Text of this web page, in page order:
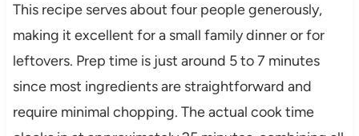
This recipe serves about four people generously,
making it excellent for a small family dinner or for
leftovers. Prep time is just around 5 to 7 minutes
since most ingredients are straightforward and
require minimal chopping. The actual cook time